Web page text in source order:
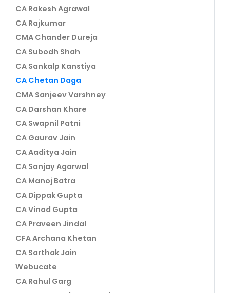
CA Rakesh Agrawal
CA Rajkumar
CMA Chander Dureja
CA Subodh Shah
CA Sankalp Kanstiya
CA Chetan Daga
CMA Sanjeev Varshney
CA Darshan Khare
CA Swapnil Patni
CA Gaurav Jain
CA Aaditya Jain
CA Sanjay Agarwal
CA Manoj Batra
CA Dippak Gupta
CA Vinod Gupta
CA Praveen Jindal
CFA Archana Khetan
CA Sarthak Jain
Webucate
CA Rahul Garg